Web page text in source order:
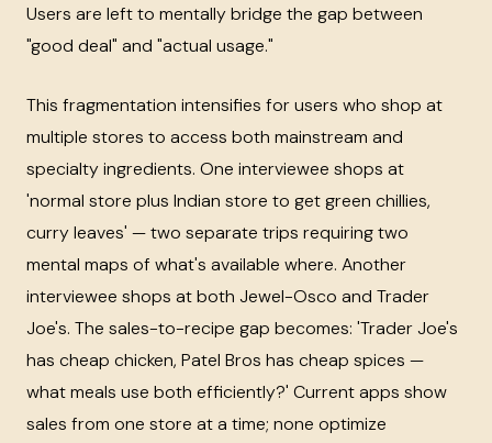
Users are left to mentally bridge the gap between
"good deal" and "actual usage."
This fragmentation intensifies for users who shop at
multiple stores to access both mainstream and
specialty ingredients. One interviewee shops at
'normal store plus Indian store to get green chillies,
curry leaves' — two separate trips requiring two
mental maps of what's available where. Another
interviewee shops at both Jewel-Osco and Trader
Joe's. The sales-to-recipe gap becomes: 'Trader Joe's
has cheap chicken, Patel Bros has cheap spices —
what meals use both efficiently?' Current apps show
sales from one store at a time; none optimize